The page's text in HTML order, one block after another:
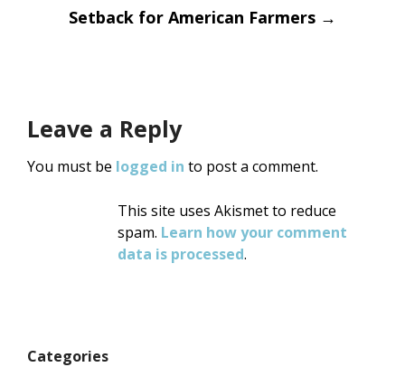
Setback for American Farmers →
Leave a Reply
You must be logged in to post a comment.
This site uses Akismet to reduce
spam. Learn how your comment
data is processed.
Categories